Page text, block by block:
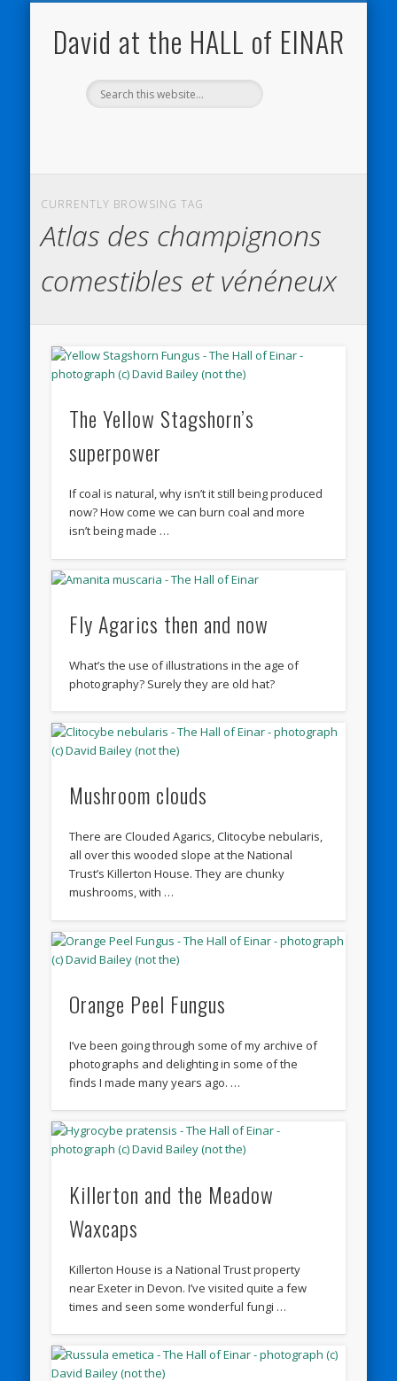
David at the HALL of EINAR
CURRENTLY BROWSING TAG
Atlas des champignons
comestibles et vénéneux
The Yellow Stagshorn’s
superpower
If coal is natural, why isn’t it still being produced
now? How come we can burn coal and more
isn’t being made …
Fly Agarics then and now
What’s the use of illustrations in the age of
photography? Surely they are old hat?
Mushroom clouds
There are Clouded Agarics, Clitocybe nebularis,
all over this wooded slope at the National
Trust’s Killerton House. They are chunky
mushrooms, with …
Orange Peel Fungus
I’ve been going through some of my archive of
photographs and delighting in some of the
finds I made many years ago. …
Killerton and the Meadow
Waxcaps
Killerton House is a National Trust property
near Exeter in Devon. I’ve visited quite a few
times and seen some wonderful fungi …